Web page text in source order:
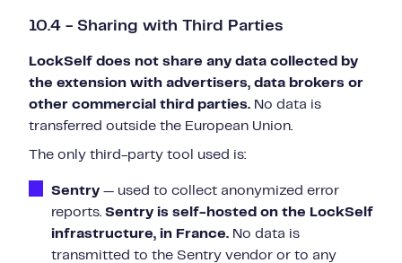
10.4 - Sharing with Third Parties
LockSelf does not share any data collected by
the extension with advertisers, data brokers or
other commercial third parties. No data is
transferred outside the European Union.
The only third-party tool used is:
Sentry — used to collect anonymized error
reports. Sentry is self-hosted on the LockSelf
infrastructure, in France. No data is
transmitted to the Sentry vendor or to any